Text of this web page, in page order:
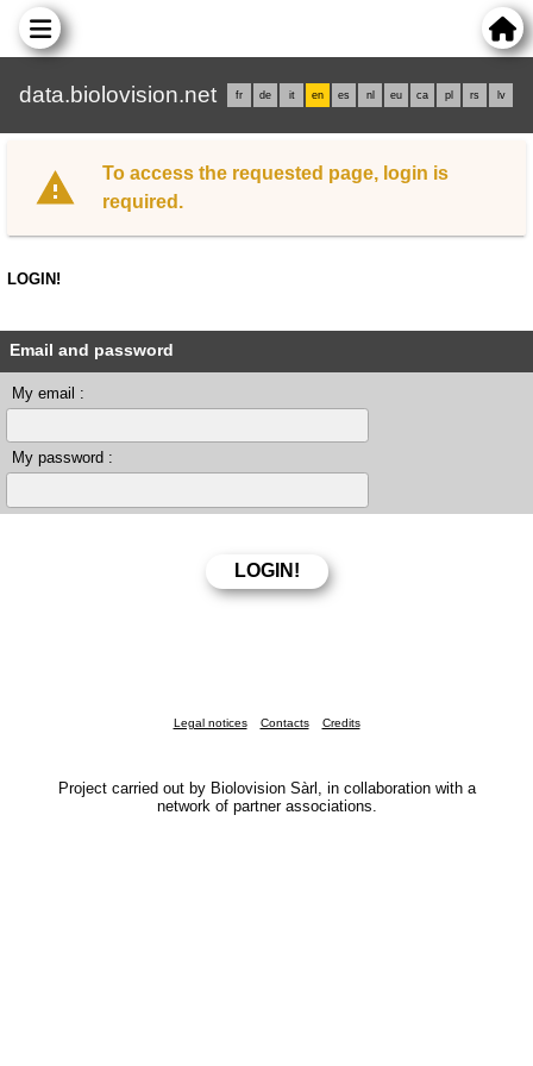
data.biolovision.net fr de it en es nl eu ca pl rs lv
To access the requested page, login is
required.
LOGIN!
Email and password
My email :
My password :
Legal notices Contacts Credits
Project carried out by Biolovision Sàrl, in collaboration with a
network of partner associations.